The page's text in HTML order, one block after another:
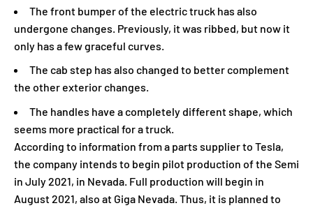
The front bumper of the electric truck has also
undergone changes. Previously, it was ribbed, but now it
only has a few graceful curves.
The cab step has also changed to better complement
the other exterior changes.
The handles have a completely different shape, which
seems more practical for a truck.
According to information from a parts supplier to Tesla,
the company intends to begin pilot production of the Semi
in July 2021, in Nevada. Full production will begin in
August 2021, also at Giga Nevada. Thus, it is planned to